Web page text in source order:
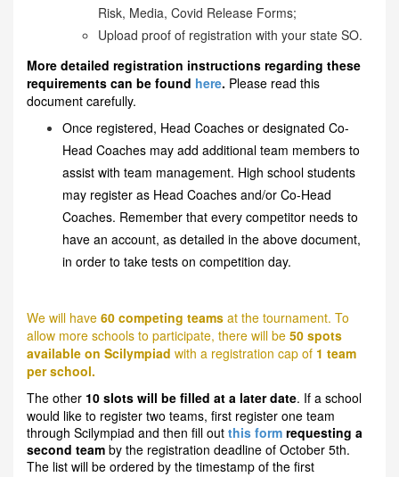
Risk, Media, Covid Release Forms;
Upload proof of registration with your state SO.
More detailed registration instructions regarding these
requirements can be found here. Please read this
document carefully.
Once registered, Head Coaches or designated Co-
Head Coaches may add additional team members to
assist with team management. High school students
may register as Head Coaches and/or Co-Head
Coaches. Remember that every competitor needs to
have an account, as detailed in the above document,
in order to take tests on competition day.
We will have 60 competing teams at the tournament. To
allow more schools to participate, there will be 50 spots
available on Scilympiad with a registration cap of 1 team
per school.
The other 10 slots will be filled at a later date. If a school
would like to register two teams, first register one team
through Scilympiad and then fill out this form requesting a
second team by the registration deadline of October 5th.
The list will be ordered by the timestamp of the first